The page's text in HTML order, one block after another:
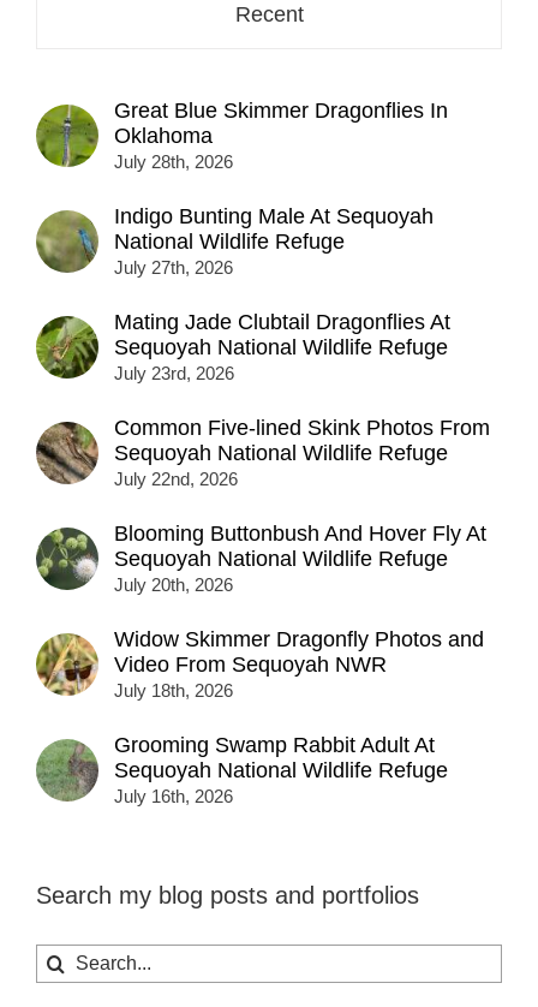
Recent
Great Blue Skimmer Dragonflies In
Oklahoma
July 28th, 2026
Indigo Bunting Male At Sequoyah
National Wildlife Refuge
July 27th, 2026
Mating Jade Clubtail Dragonflies At
Sequoyah National Wildlife Refuge
July 23rd, 2026
Common Five-lined Skink Photos From
Sequoyah National Wildlife Refuge
July 22nd, 2026
Blooming Buttonbush And Hover Fly At
Sequoyah National Wildlife Refuge
July 20th, 2026
Widow Skimmer Dragonfly Photos and
Video From Sequoyah NWR
July 18th, 2026
Grooming Swamp Rabbit Adult At
Sequoyah National Wildlife Refuge
July 16th, 2026
Search my blog posts and portfolios
Search
for: